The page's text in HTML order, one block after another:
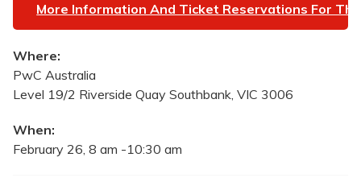
More Information And Ticket Reservations For
Where:
PwC Australia
Level 19/2 Riverside Quay Southbank, VIC 3006
When:
February 26, 8 am -10:30 am